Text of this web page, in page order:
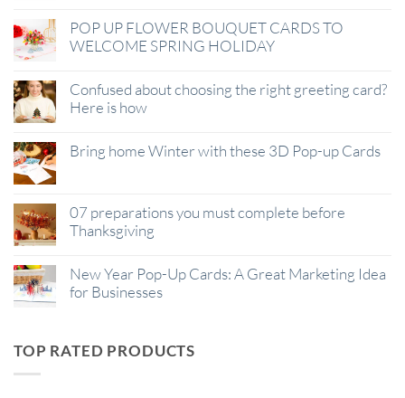
POP UP FLOWER BOUQUET CARDS TO
WELCOME SPRING HOLIDAY
Confused about choosing the right greeting card?
Here is how
Bring home Winter with these 3D Pop-up Cards
07 preparations you must complete before
Thanksgiving
New Year Pop-Up Cards: A Great Marketing Idea
for Businesses
TOP RATED PRODUCTS